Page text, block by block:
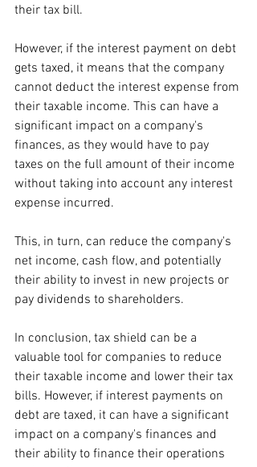
their tax bill.
However, if the interest payment on debt
gets taxed, it means that the company
cannot deduct the interest expense from
their taxable income. This can have a
significant impact on a company's
finances, as they would have to pay
taxes on the full amount of their income
without taking into account any interest
expense incurred.
This, in turn, can reduce the company's
net income, cash flow, and potentially
their ability to invest in new projects or
pay dividends to shareholders.
In conclusion, tax shield can be a
valuable tool for companies to reduce
their taxable income and lower their tax
bills. However, if interest payments on
debt are taxed, it can have a significant
impact on a company's finances and
their ability to finance their operations